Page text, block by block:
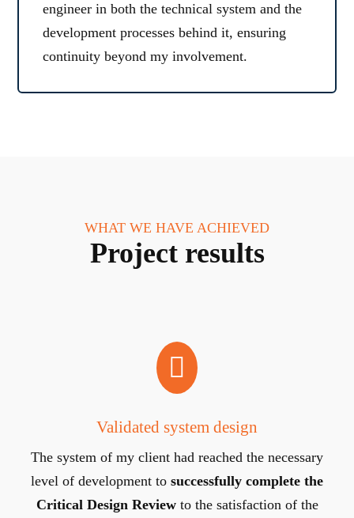
engineer in both the technical system and the
development processes behind it, ensuring
continuity beyond my involvement.
WHAT WE HAVE ACHIEVED
Project results

Validated system design
The system of my client had reached the necessary
level of development to successfully complete the
Critical Design Reviewto the satisfaction of the